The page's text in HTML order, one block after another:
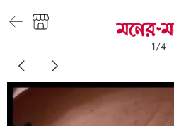
1/4